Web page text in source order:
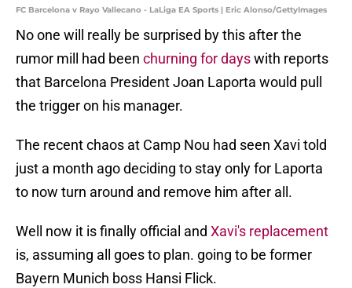
FC Barcelona v Rayo Vallecano - LaLiga EA Sports | Eric Alonso/GettyImages
No one will really be surprised by this after the
rumor mill had been churning for dayswith reports
that Barcelona President Joan Laporta would pull
the trigger on his manager.
The recent chaos at Camp Nou had seen Xavi told
just a month ago deciding to stay only for Laporta
to now turn around and remove him after all.
Well now it is finally official and Xavi's replacement
is, assuming all goes to plan. going to be former
Bayern Munich boss Hansi Flick.